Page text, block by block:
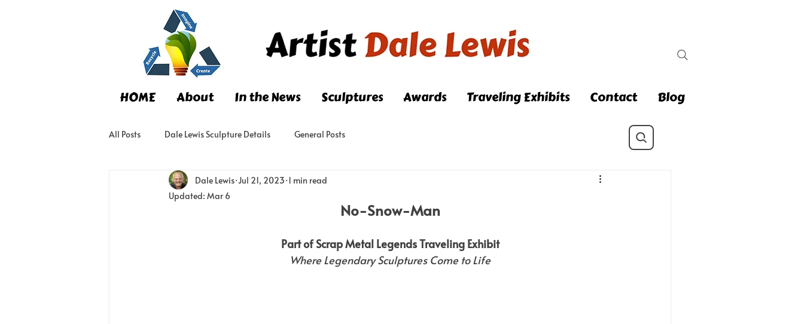
HOME About In the News Sculptures Awards Traveling Exhibits Contact Blog
All Posts Dale Lewis Sculpture Details General Posts
Dale Lewis Jul 21, 2023 1 min read
Updated: Mar 6
No-Snow-Man
Part of Scrap Metal Legends Traveling Exhibit
Where Legendary Sculptures Come to Life